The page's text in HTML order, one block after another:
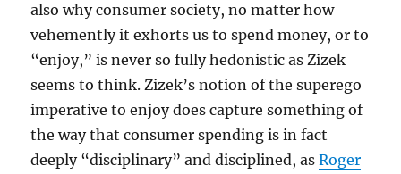
also why consumer society, no matter how
vehemently it exhorts us to spend money, or to
“enjoy,” is never so fully hedonistic as Zizek
seems to think. Zizek’s notion of the superego
imperative to enjoy does capture something of
the way that consumer spending is in fact
deeply “disciplinary” and disciplined, asRoger